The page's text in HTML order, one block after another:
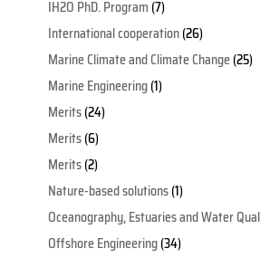
IH2O PhD. Program (7)
International cooperation(26)
Marine Climate and Climate Change(25)
Marine Engineering(1)
Merits(24)
Merits(6)
Merits(2)
Nature-based solutions(1)
Oceanography, Estuaries and Water
Offshore Engineering(34)